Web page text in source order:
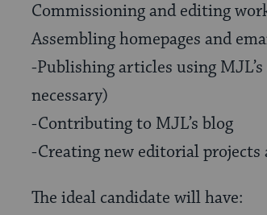
Commissioning and editing
Assembling homepages and
-Publishing articles using
necessary)
-Contributing to MJL’s blog
-Creating new editorial projects
The ideal candidate will have: